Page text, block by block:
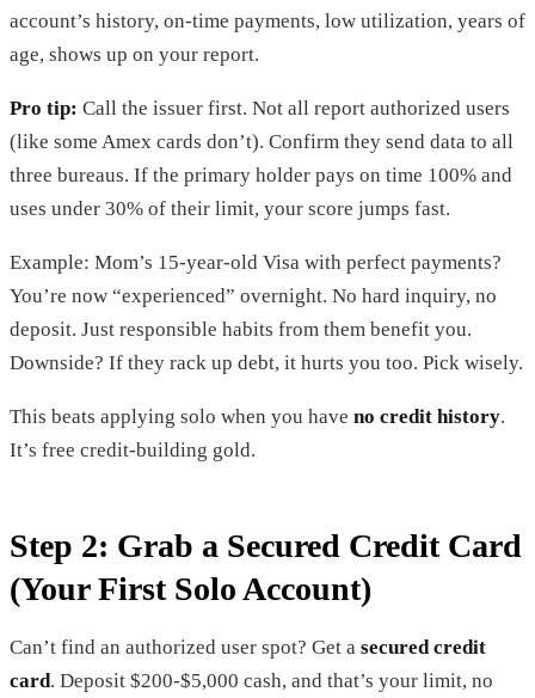
account’s history, on-time payments, low utilization, years of
age, shows up on your report.
Pro tip: Call the issuer first. Not all report authorized users
(like some Amex cards don’t). Confirm they send data to all
three bureaus. If the primary holder pays on time 100% and
uses under 30% of their limit, your score jumps fast.
Example: Mom’s 15-year-old Visa with perfect payments?
You’re now “experienced” overnight. No hard inquiry, no
deposit. Just responsible habits from them benefit you.
Downside? If they rack up debt, it hurts you too. Pick wisely.
This beats applying solo when you have no credit history.
It’s free credit-building gold.
Step 2: Grab a Secured Credit Card
(Your First Solo Account)
Can’t find an authorized user spot? Get a secured credit
card. Deposit $200-$5,000 cash, and that’s your limit, no